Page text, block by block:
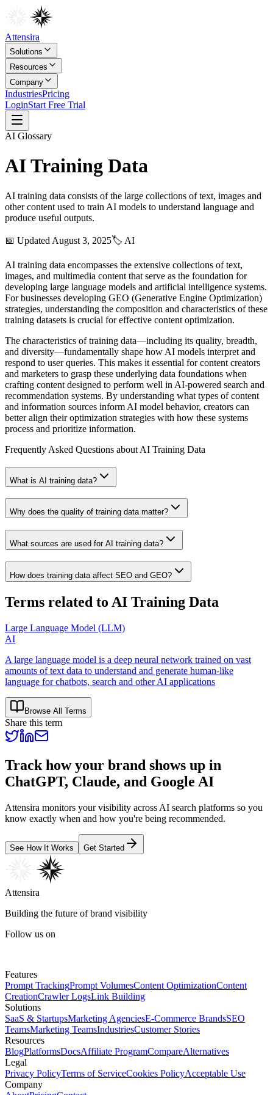
Attensira
Solutions
Resources
Company
IndustriesPricing
LoginStart Free Trial
AI Glossary
AI Training Data
AI training data consists of the large collections of text, images and
other content used to train AI models to understand language and
produce useful outputs.
📅 Updated August 3, 2025🏷️ AI
AI training data encompasses the extensive collections of text,
images, and multimedia content that serve as the foundation for
developing large language models and artificial intelligence systems.
For businesses developing GEO (Generative Engine Optimization)
strategies, understanding the composition and characteristics of these
training datasets is crucial for effective content optimization.
The characteristics of training data—including its quality, breadth,
and diversity—fundamentally shape how AI models interpret and
respond to user queries. This makes it essential for content creators
and marketers to grasp these underlying data foundations when
crafting content designed to perform well in AI-powered search and
recommendation systems. By understanding what types of content
and information sources inform AI model behavior, creators can
better align their optimization strategies with how these systems
process and prioritize information.
Frequently Asked Questions about AI Training Data
What is AI training data?
Why does the quality of training data matter?
What sources are used for AI training data?
How does training data affect SEO and GEO?
Terms related to AI Training Data
Large Language Model (LLM)
AI
A large language model is a deep neural network trained on vast
amounts of text data to understand and generate human‑like
language for chatbots, search and other AI applications
Browse All Terms
Share this term
Track how your brand shows up in
ChatGPT, Claude, and Google AI
Attensira monitors your visibility across AI search platforms so you
know exactly when and how you're being recommended.
See How It Works Get Started
Attensira
Building the future of brand visibility
Follow us on
Features
Prompt TrackingPrompt VolumesContent OptimizationContent
CreationCrawler LogsLink Building
Solutions
SaaS & StartupsMarketing AgenciesE-Commerce BrandsSEO
TeamsMarketing TeamsIndustriesCustomer Stories
Resources
BlogPlatformsDocsAffiliate ProgramCompareAlternatives
Legal
Privacy PolicyTerms of ServiceCookies PolicyAcceptable Use
Company